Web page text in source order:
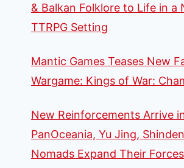
& Balkan Folklore to Life in a
TTRPG Setting
Mantic Games Teases New
Wargame: Kings of War:
New Reinforcements Arrive
PanOceania, Yu Jing,
Nomads Expand Their Forces